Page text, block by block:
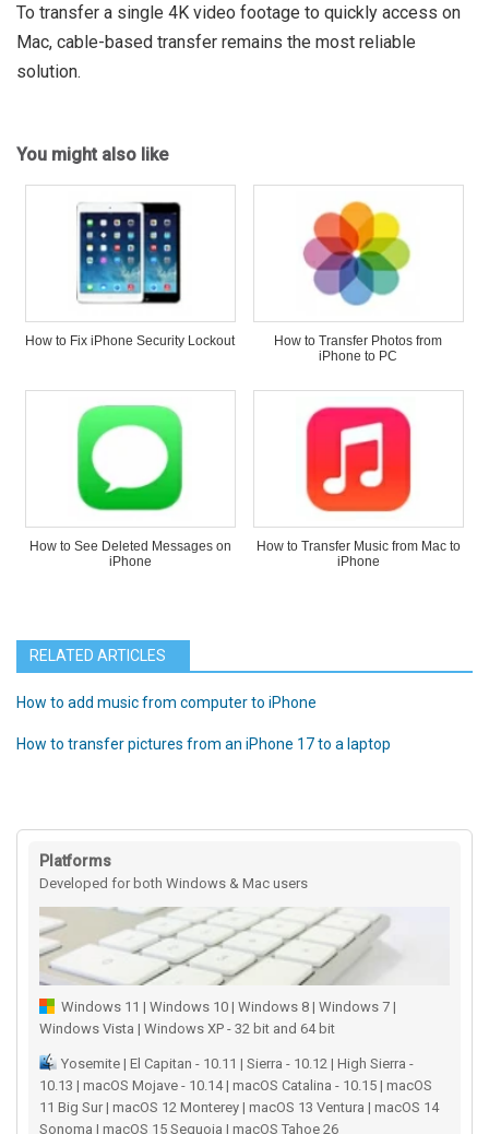
To transfer a single 4K video footage to quickly access on
Mac, cable-based transfer remains the most reliable
solution.
You might also like
How to Fix iPhone Security Lockout
How to Transfer Photos from
iPhone to PC
How to See Deleted Messages on
iPhone
How to Transfer Music from Mac to
iPhone
RELATED ARTICLES
How to add music from computer to iPhone
How to transfer pictures from an iPhone 17 to a laptop
Platforms
Developed for both Windows & Mac users
Windows 11 | Windows 10 | Windows 8 | Windows 7 |
Windows Vista | Windows XP - 32 bit and 64 bit
Yosemite | El Capitan - 10.11 | Sierra - 10.12 | High Sierra -
10.13 | macOS Mojave - 10.14 | macOS Catalina - 10.15 | macOS
11 Big Sur | macOS 12 Monterey | macOS 13 Ventura | macOS 14
Sonoma | macOS 15 Sequoia | macOS Tahoe 26